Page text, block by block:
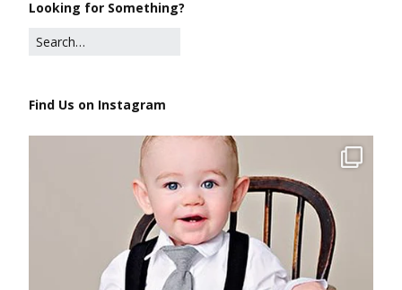
Looking for Something?
Find Us on Instagram